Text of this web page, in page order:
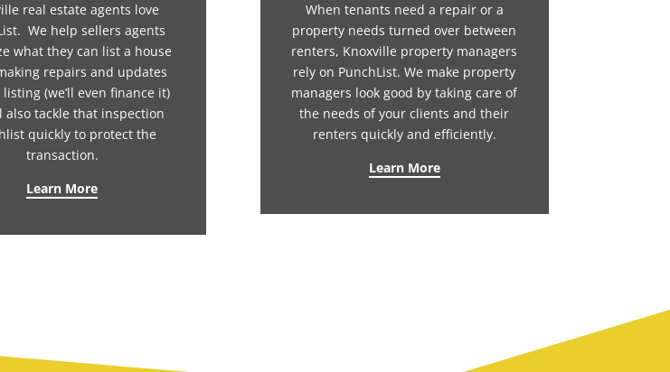
real estate agents love
We help sellers agents
what they can list a house
repairs and updates
(we’ll even finance it)
also tackle that inspection
quickly to protect the
transaction.
Learn More
When tenants need a repair or a
property needs turned over between
renters, Knoxville property managers
rely on PunchList. We make property
managers look good by taking care of
the needs of your clients and their
renters quickly and efficiently.
Learn More